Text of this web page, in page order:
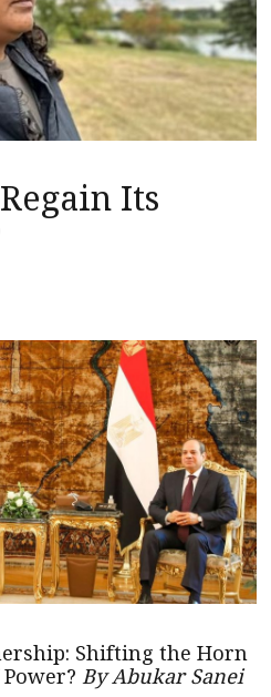
Its
Shifting the Horn
By Abukar Sanei